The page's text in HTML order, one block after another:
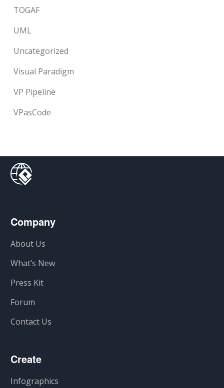
TOGAF
UML
Uncategorized
Visual Paradigm
VP Pipeline
VPasCode
Company
About Us
What’s New
Press Kit
Forum
Contact Us
Create
Infographics